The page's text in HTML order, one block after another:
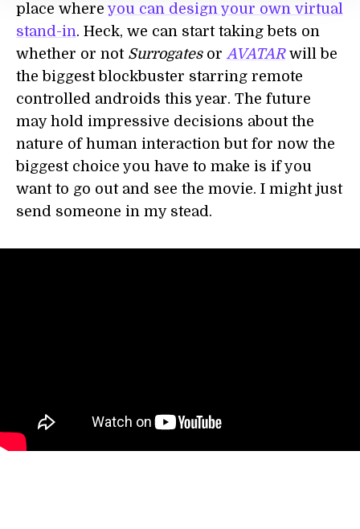
place where you can design your own virtual
stand-in. Heck, we can start taking bets on
whether or not Surrogates or AVATAR will be
the biggest blockbuster starring remote
controlled androids this year. The future
may hold impressive decisions about the
nature of human interaction but for now the
biggest choice you have to make is if you
want to go out and see the movie. I might just
send someone in my stead.